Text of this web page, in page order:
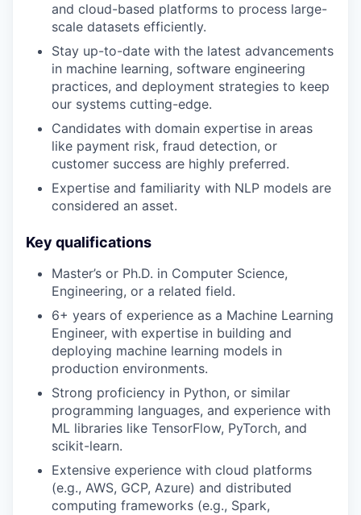
and cloud-based platforms to process large-
scale datasets efficiently.
Stay up-to-date with the latest advancements
in machine learning, software engineering
practices, and deployment strategies to keep
our systems cutting-edge.
Candidates with domain expertise in areas
like payment risk, fraud detection, or
customer success are highly preferred.
Expertise and familiarity with NLP models are
considered an asset.
Key qualifications
Master’s or Ph.D. in Computer Science,
Engineering, or a related field.
6+ years of experience as a Machine Learning
Engineer, with expertise in building and
deploying machine learning models in
production environments.
Strong proficiency in Python, or similar
programming languages, and experience with
ML libraries like TensorFlow, PyTorch, and
scikit-learn.
Extensive experience with cloud platforms
(e.g., AWS, GCP, Azure) and distributed
computing frameworks (e.g., Spark,